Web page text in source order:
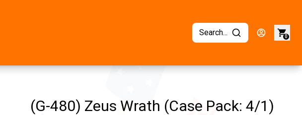
Search... 0
(G-480) Zeus Wrath (Case Pack: 4/1)